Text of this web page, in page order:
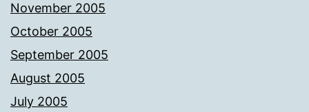
November 2005
October 2005
September 2005
August 2005
July 2005